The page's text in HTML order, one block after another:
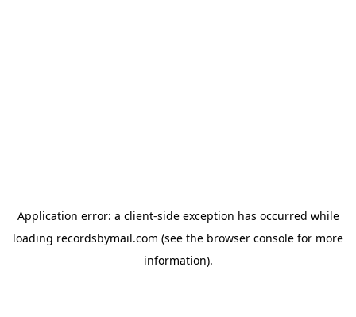
Application error: a client-side exception has occurred while
loading recordsbymail.com (see the browser console for more
information).